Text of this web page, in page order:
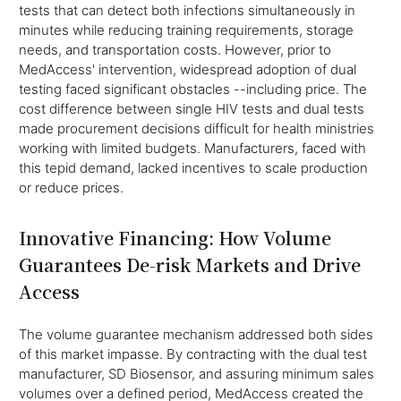
tests that can detect both infections simultaneously in
minutes while reducing training requirements, storage
needs, and transportation costs. However, prior to
MedAccess' intervention, widespread adoption of dual
testing faced significant obstacles --including price. The
cost difference between single HIV tests and dual tests
made procurement decisions difficult for health ministries
working with limited budgets. Manufacturers, faced with
this tepid demand, lacked incentives to scale production
or reduce prices.
Innovative Financing: How Volume
Guarantees De-risk Markets and Drive
Access
The volume guarantee mechanism addressed both sides
of this market impasse. By contracting with the dual test
manufacturer, SD Biosensor, and assuring minimum sales
volumes over a defined period, MedAccess created the